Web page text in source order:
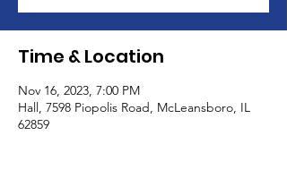
Time & Location
Nov 16, 2023, 7:00 PM
Hall, 7598 Piopolis Road, McLeansboro, IL
62859